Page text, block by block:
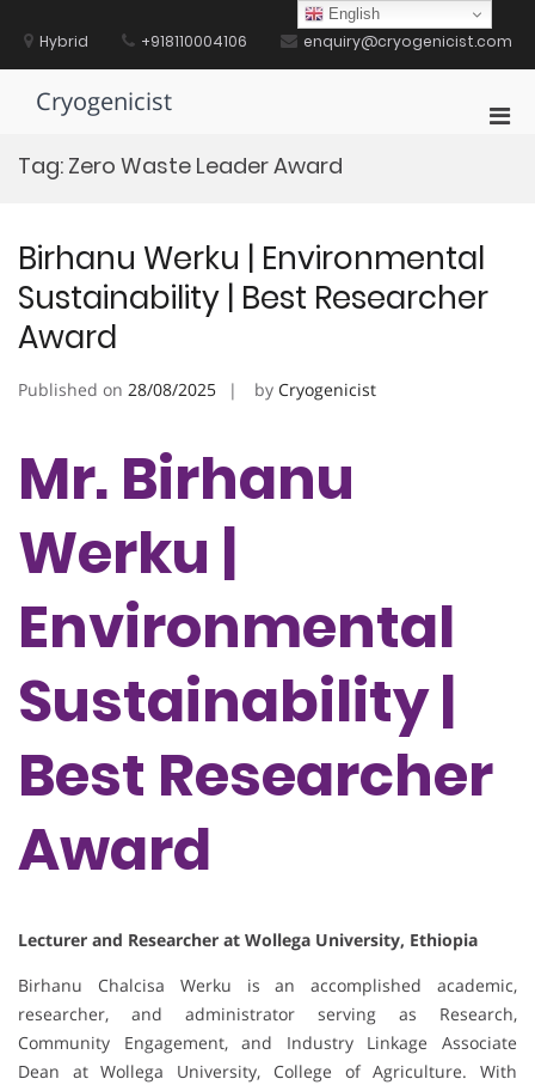
contentHybrid +918110004106 enquiry@cryogenicist.com
Cryogenicist
Tag: Zero Waste Leader Award
Birhanu Werku | Environmental
Sustainability | Best Researcher
Award
Published on 28/08/2025 by Cryogenicist
Mr. Birhanu
Werku |
Environmental
Sustainability |
Best Researcher
Award
Lecturer and Researcher at Wollega University, Ethiopia
Birhanu Chalcisa Werku is an accomplished academic,
researcher, and administrator serving as Research,
Community Engagement, and Industry Linkage Associate
Dean at Wollega University, College of Agriculture. With
English